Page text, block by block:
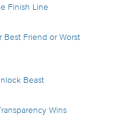
Finish Line
Best Friend or Worst
Beast
Wins